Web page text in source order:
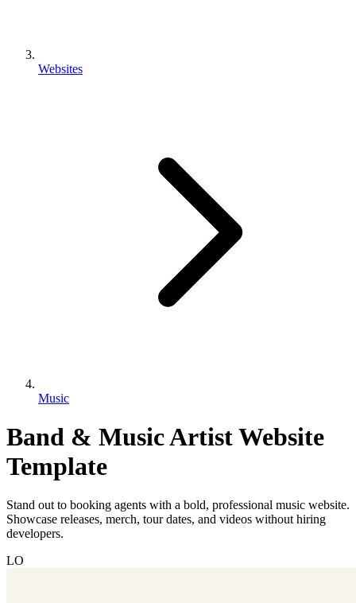
Websites
Music
Band & Music Artist Website
Template
Stand out to booking agents with a bold, professional music website.
Showcase releases, merch, tour dates, and videos without hiring
developers.
LO